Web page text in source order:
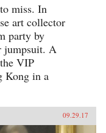
miss. In
art collector
party by
jumpsuit. A
VIP
Kong in a
09.29.17